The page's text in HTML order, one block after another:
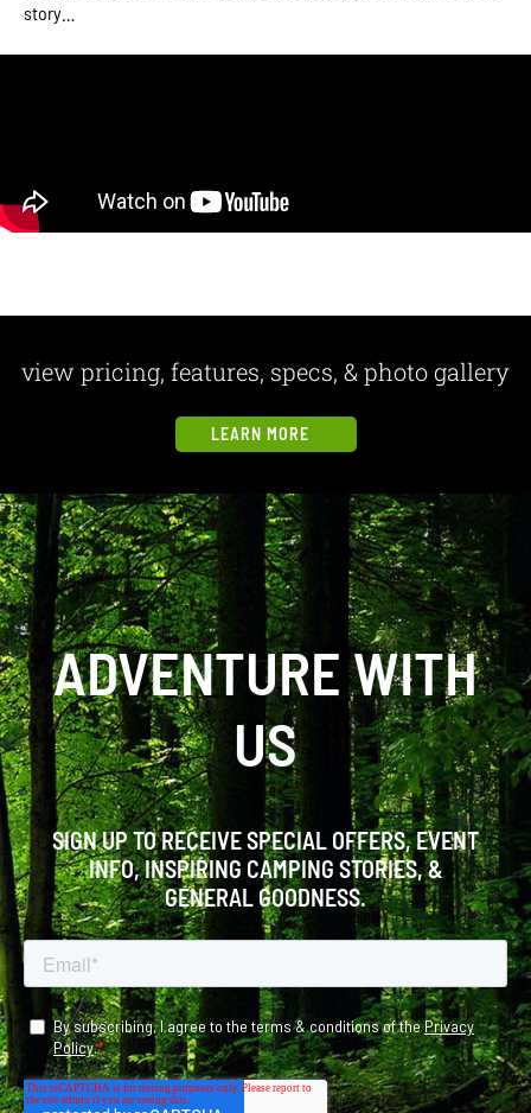
story…
view pricing, features, specs, & photo gallery
LEARN MORE
ADVENTURE WITH
US
SIGN UP TO RECEIVE SPECIAL OFFERS, EVENT
INFO, INSPIRING CAMPING STORIES, &
GENERAL GOODNESS.